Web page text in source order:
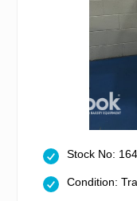
Stock No:
Condition: